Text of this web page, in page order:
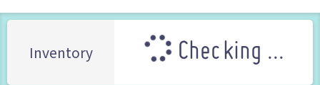
Inventory Checking ...